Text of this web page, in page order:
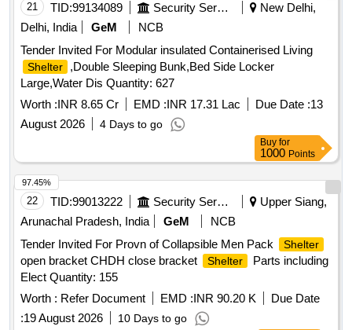
21 TID:99134089 Security Services
New Delhi,
Delhi, India
GeM
NCB
Tender Invited For Modular insulated Containerised Living
Shelter
,Double Sleeping Bunk,Bed Side Locker
Large,Water Dis Quantity: 627
Worth :INR 8.65 Cr EMD :INR 17.31 Lac Due Date :13
August 2026
4 Days to go
Buy for
1000 Points
22 TID:99013222 Security Services
Upper Siang,
Arunachal Pradesh, India
GeM
NCB
Tender Invited For Provn of Collapsible Men Pack
Shelter
open bracket CHDH close bracket Shelter
Parts including
Elect Quantity: 155
Worth : Refer Document EMD :INR 90.20 K
Due Date
:19 August 2026 10 Days to go
97.45%